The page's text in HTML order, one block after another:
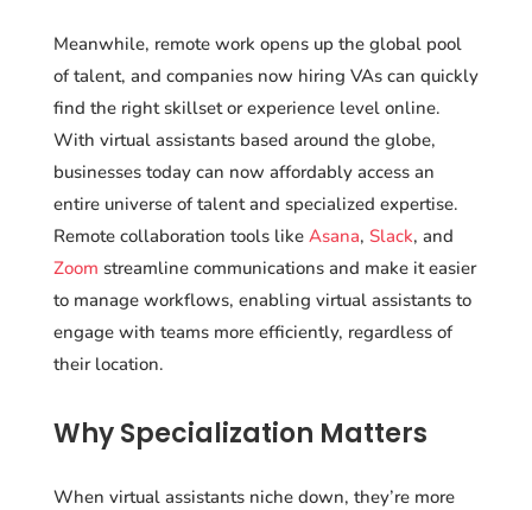
Meanwhile, remote work opens up the global pool
of talent, and companies now hiring VAs can quickly
find the right skillset or experience level online.
With virtual assistants based around the globe,
businesses today can now affordably access an
entire universe of talent and specialized expertise.
Remote collaboration tools like Asana, Slack, and
Zoom streamline communications and make it easier
to manage workflows, enabling virtual assistants to
engage with teams more efficiently, regardless of
their location.
Why Specialization Matters
When virtual assistants niche down, they’re more